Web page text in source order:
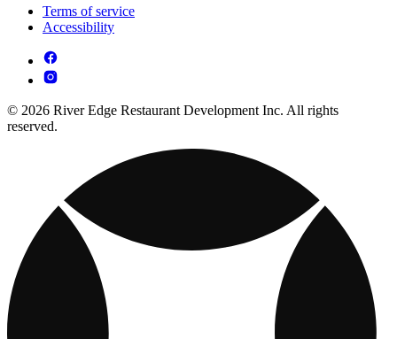
Terms of service
Accessibility
© 2026 River Edge Restaurant Development Inc. All rights
reserved.